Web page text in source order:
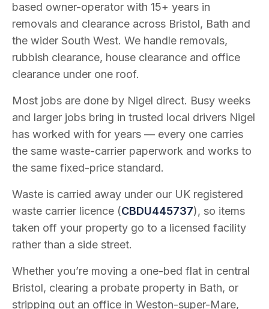
based owner-operator with 15+ years in
removals and clearance across Bristol, Bath and
the wider South West. We handle removals,
rubbish clearance, house clearance and office
clearance under one roof.
Most jobs are done by Nigel direct. Busy weeks
and larger jobs bring in trusted local drivers Nigel
has worked with for years — every one carries
the same waste-carrier paperwork and works to
the same fixed-price standard.
Waste is carried away under our UK registered
waste carrier licence (CBDU445737), so items
taken off your property go to a licensed facility
rather than a side street.
Whether you’re moving a one-bed flat in central
Bristol, clearing a probate property in Bath, or
stripping out an office in Weston-super-Mare,